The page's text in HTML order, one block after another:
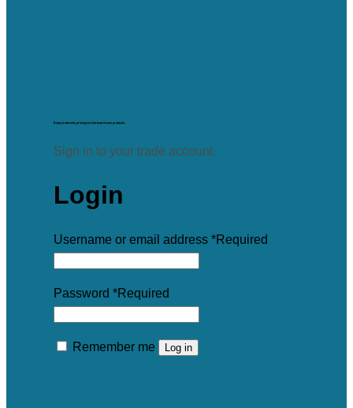
Enjoy trade-only pricing on Starboard Lane products.
Sign in to your trade account.
Login
Username or email address *Required
Password *Required
Remember me Log in